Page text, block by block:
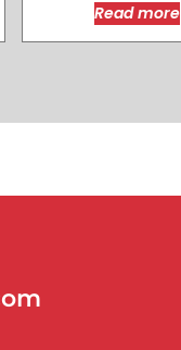
Read more